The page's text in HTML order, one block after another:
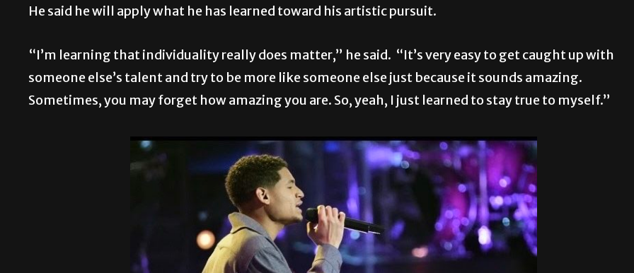
He said he will apply what he has learned toward his artistic pursuit.
“I’m learning that individuality really does matter,” he said. “It’s very easy to get caught up with
someone else’s talent and try to be more like someone else just because it sounds amazing.
Sometimes, you may forget how amazing you are. So, yeah, I just learned to stay true to myself.”